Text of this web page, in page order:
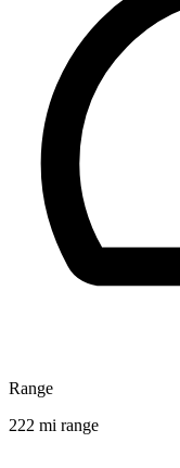
Range
222 mi range